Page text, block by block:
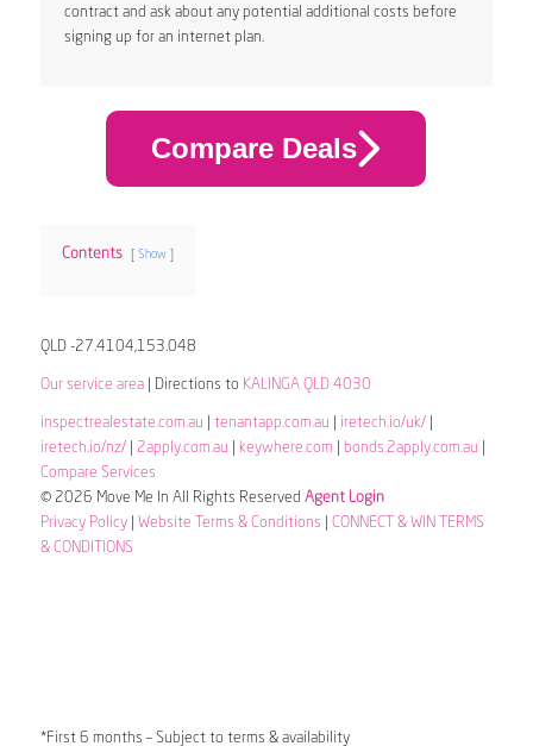
contract and ask about any potential additional costs before
signing up for an internet plan.
Compare Deals
Contents Show
QLD -27.4104,153.048
Our service area| Directions to KALINGA QLD 4030
inspectrealestate.com.au tenantapp.com.au iretech.io/uk/|
iretech.io/nz/| 2apply.com.au keywhere.com bonds.2apply.com.au
Compare Services
© 2026 Move Me In All Rights Reserved Agent Login
Privacy Policy| Website Terms & Conditions
CONNECT & WIN TERMS
& CONDITIONS
*First 6 months – Subject to terms & availability